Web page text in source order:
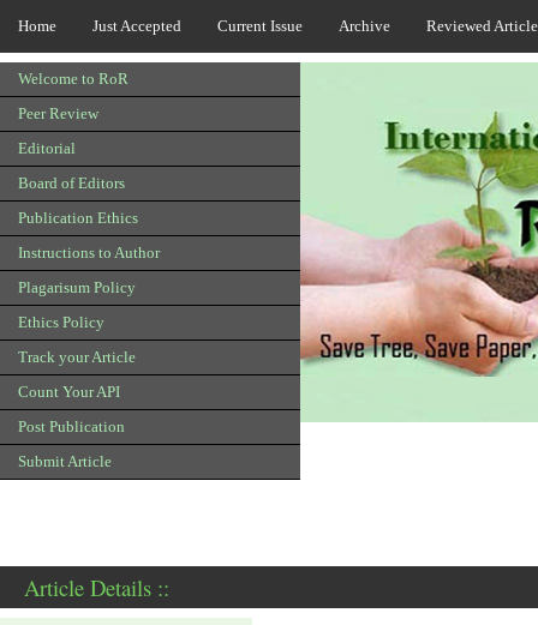
Home Just Accepted Current Issue Archive Reviewed
Welcome to RoR
Peer Review
Editorial
Board of Editors
Publication Ethics
Instructions to Author
Plagarisum Policy
Ethics Policy
Track your Article
Count Your API
Post Publication
Submit Article
Article Details ::